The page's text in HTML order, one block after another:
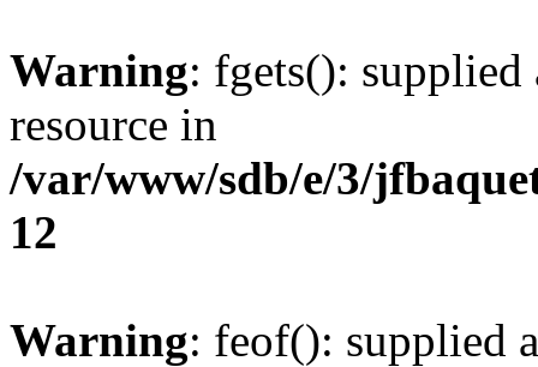
Warning: fgets(): supplied
resource in
/var/www/sdb/e/3/
12
Warning: feof(): supplied